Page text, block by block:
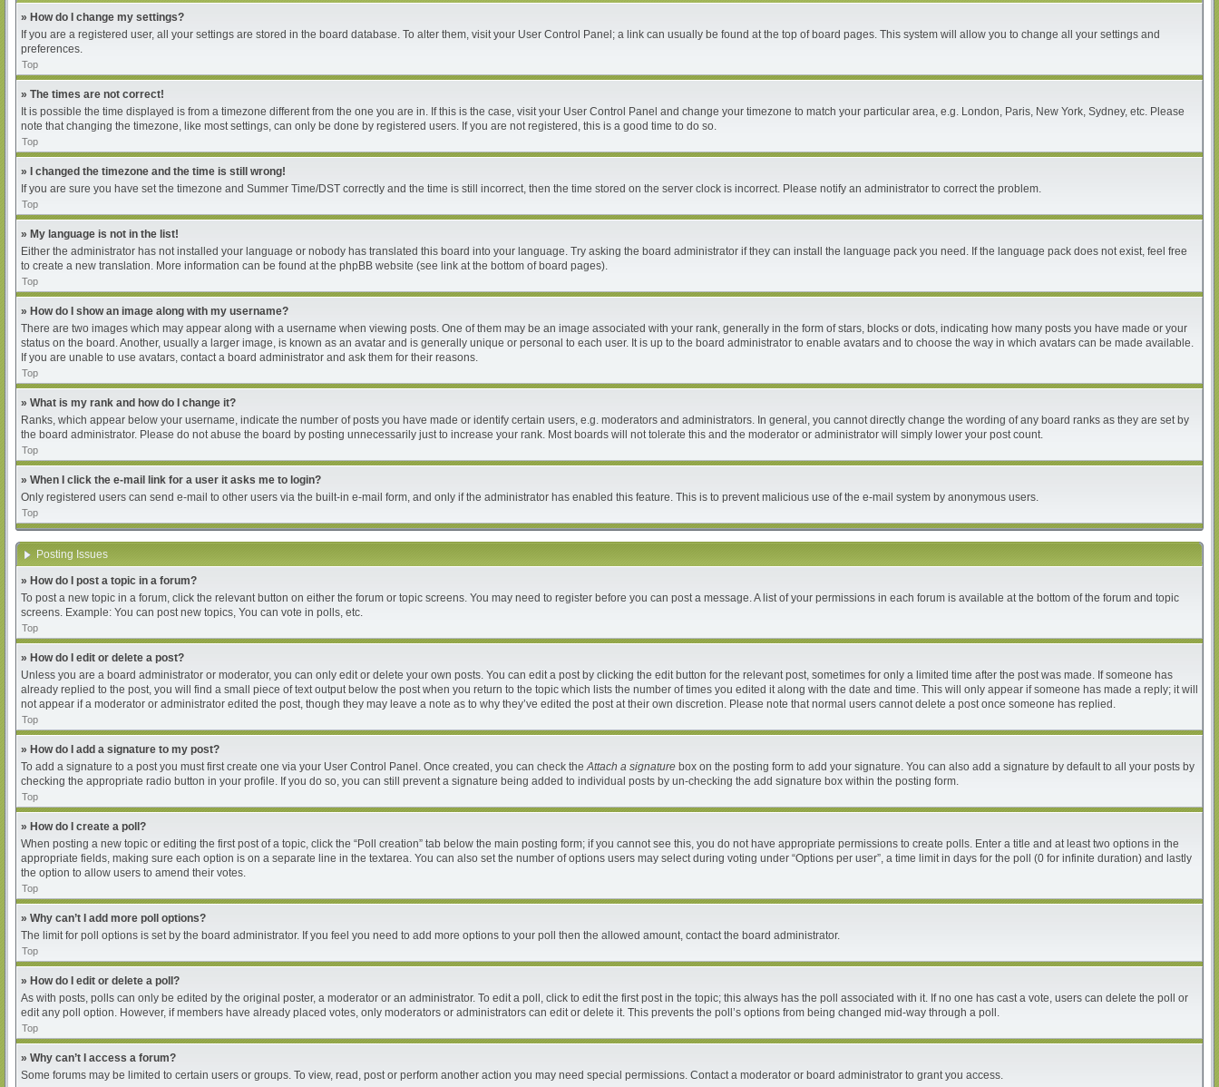
» How do I change my settings?
If you are a registered user, all your settings are stored in the board database. To alter them, visit your User Control Panel; a link can usually be found at the top of board pages. This system will allow you to change all your settings and
preferences.
Top
» The times are not correct!
It is possible the time displayed is from a timezone different from the one you are in. If this is the case, visit your User Control Panel and change your timezone to match your particular area, e.g. London, Paris, New York, Sydney, etc. Please
note that changing the timezone, like most settings, can only be done by registered users. If you are not registered, this is a good time to do so.
Top
» I changed the timezone and the time is still wrong!
If you are sure you have set the timezone and Summer Time/DST correctly and the time is still incorrect, then the time stored on the server clock is incorrect. Please notify an administrator to correct the problem.
Top
» My language is not in the list!
Either the administrator has not installed your language or nobody has translated this board into your language. Try asking the board administrator if they can install the language pack you need. If the language pack does not exist, feel free
to create a new translation. More information can be found at the phpBB website (see link at the bottom of board pages).
Top
» How do I show an image along with my username?
There are two images which may appear along with a username when viewing posts. One of them may be an image associated with your rank, generally in the form of stars, blocks or dots, indicating how many posts you have made or your
status on the board. Another, usually a larger image, is known as an avatar and is generally unique or personal to each user. It is up to the board administrator to enable avatars and to choose the way in which avatars can be made available.
If you are unable to use avatars, contact a board administrator and ask them for their reasons.
Top
» What is my rank and how do I change it?
Ranks, which appear below your username, indicate the number of posts you have made or identify certain users, e.g. moderators and administrators. In general, you cannot directly change the wording of any board ranks as they are set by
the board administrator. Please do not abuse the board by posting unnecessarily just to increase your rank. Most boards will not tolerate this and the moderator or administrator will simply lower your post count.
Top
» When I click the e-mail link for a user it asks me to login?
Only registered users can send e-mail to other users via the built-in e-mail form, and only if the administrator has enabled this feature. This is to prevent malicious use of the e-mail system by anonymous users.
Top
Posting Issues
» How do I post a topic in a forum?
To post a new topic in a forum, click the relevant button on either the forum or topic screens. You may need to register before you can post a message. A list of your permissions in each forum is available at the bottom of the forum and topic
screens. Example: You can post new topics, You can vote in polls, etc.
Top
» How do I edit or delete a post?
Unless you are a board administrator or moderator, you can only edit or delete your own posts. You can edit a post by clicking the edit button for the relevant post, sometimes for only a limited time after the post was made. If someone has
already replied to the post, you will find a small piece of text output below the post when you return to the topic which lists the number of times you edited it along with the date and time. This will only appear if someone has made a reply; it will
not appear if a moderator or administrator edited the post, though they may leave a note as to why they’ve edited the post at their own discretion. Please note that normal users cannot delete a post once someone has replied.
Top
» How do I add a signature to my post?
To add a signature to a post you must first create one via your User Control Panel. Once created, you can check theAttach a signature box on the posting form to add your signature. You can also add a signature by default to all your posts by
checking the appropriate radio button in your profile. If you do so, you can still prevent a signature being added to individual posts by un-checking the add signature box within the posting form.
Top
» How do I create a poll?
When posting a new topic or editing the first post of a topic, click the “Poll creation” tab below the main posting form; if you cannot see this, you do not have appropriate permissions to create polls. Enter a title and at least two options in the
appropriate fields, making sure each option is on a separate line in the textarea. You can also set the number of options users may select during voting under “Options per user”, a time limit in days for the poll (0 for infinite duration) and lastly
the option to allow users to amend their votes.
Top
» Why can’t I add more poll options?
The limit for poll options is set by the board administrator. If you feel you need to add more options to your poll then the allowed amount, contact the board administrator.
Top
» How do I edit or delete a poll?
As with posts, polls can only be edited by the original poster, a moderator or an administrator. To edit a poll, click to edit the first post in the topic; this always has the poll associated with it. If no one has cast a vote, users can delete the poll or
edit any poll option. However, if members have already placed votes, only moderators or administrators can edit or delete it. This prevents the poll’s options from being changed mid-way through a poll.
Top
» Why can’t I access a forum?
Some forums may be limited to certain users or groups. To view, read, post or perform another action you may need special permissions. Contact a moderator or board administrator to grant you access.